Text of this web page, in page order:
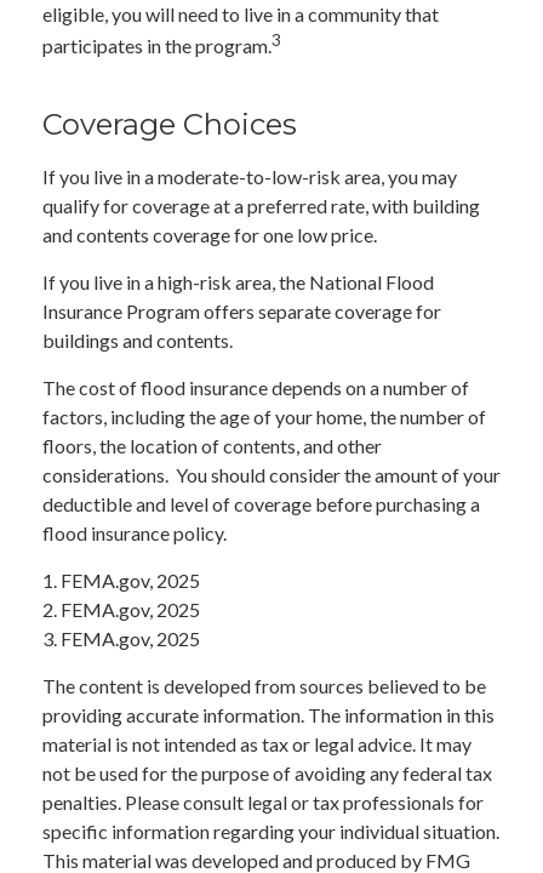
eligible, you will need to live in a community that
participates in the program.3
Coverage Choices
If you live in a moderate-to-low-risk area, you may
qualify for coverage at a preferred rate, with building
and contents coverage for one low price.
If you live in a high-risk area, the National Flood
Insurance Program offers separate coverage for
buildings and contents.
The cost of flood insurance depends on a number of
factors, including the age of your home, the number of
floors, the location of contents, and other
considerations. You should consider the amount of your
deductible and level of coverage before purchasing a
flood insurance policy.
1. FEMA.gov, 2025
2. FEMA.gov, 2025
3. FEMA.gov, 2025
The content is developed from sources believed to be
providing accurate information. The information in this
material is not intended as tax or legal advice. It may
not be used for the purpose of avoiding any federal tax
penalties. Please consult legal or tax professionals for
specific information regarding your individual situation.
This material was developed and produced by FMG